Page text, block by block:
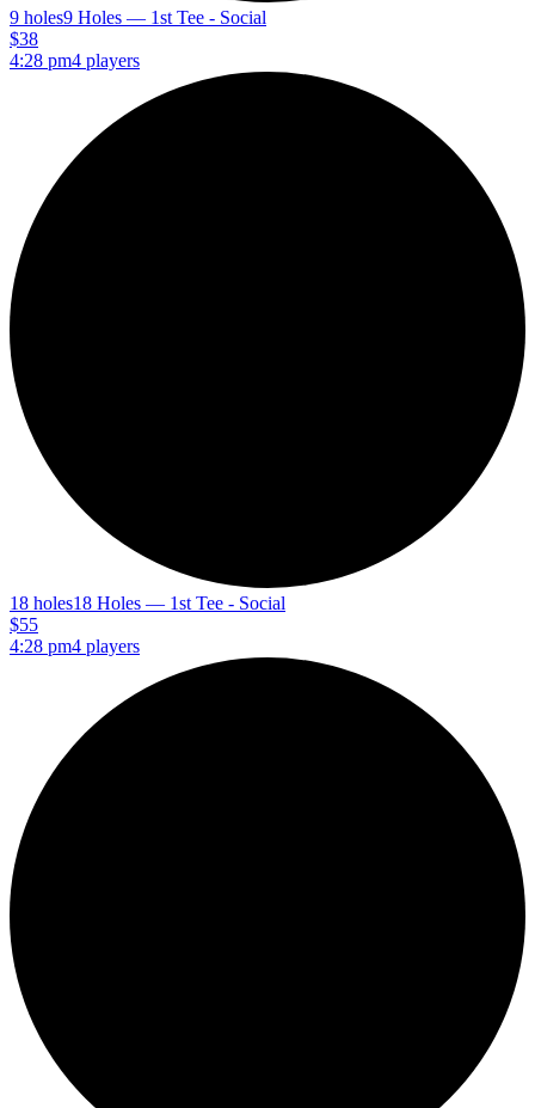
9 holes9 Holes — 1st Tee - Social
$38
4:28 pm4 players
18 holes18 Holes — 1st Tee - Social
$55
4:28 pm4 players